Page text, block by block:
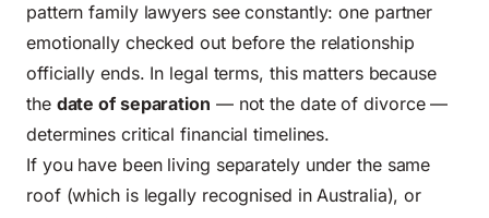
pattern family lawyers see constantly: one partner
emotionally checked out before the relationship
officially ends. In legal terms, this matters because
the date of separation — not the date of divorce —
determines critical financial timelines.
If you have been living separately under the same
roof (which is legally recognised in Australia), or